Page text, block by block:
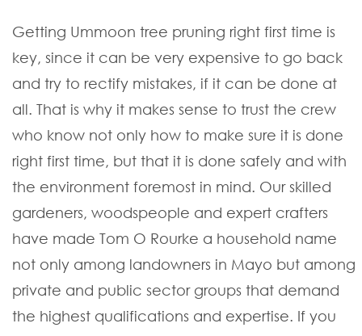
Getting Ummoon tree pruning right first time is
key, since it can be very expensive to go back
and try to rectify mistakes, if it can be done at
all. That is why it makes sense to trust the crew
who know not only how to make sure it is done
right first time, but that it is done safely and with
the environment foremost in mind. Our skilled
gardeners, woodspeople and expert crafters
have made Tom O Rourke a household name
not only among landowners in Mayo but among
private and public sector groups that demand
the highest qualifications and expertise. If you